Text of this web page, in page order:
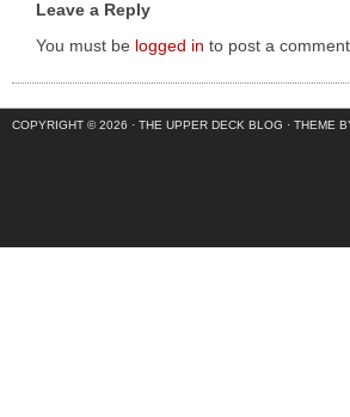
Leave a Reply
You must be logged in to post a
COPYRIGHT © 2026 · THE UPPER DECK BLOG · THEME